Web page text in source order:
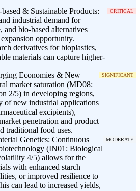
& Sustainable Products:
industrial demand for
and bio-based alternatives
opportunity.
derivatives for bioplastics,
materials can capture higher-
CRITICAL
Economies & New
market saturation (MD08:
2/5) in developing regions,
of new industrial applications
excipients),
penetration and product
traditional food uses.
SIGNIFICANT
Genetics: Continuous
(IN01: Biological
4/5) allows for the
with enhanced starch
or improved resilience to
can lead to increased yields,
MODERATE